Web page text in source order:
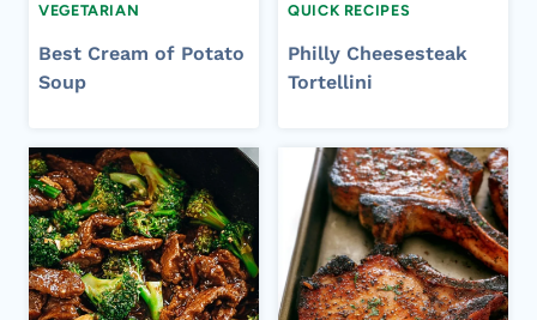
VEGETARIAN
Best Cream of Potato
Soup
QUICK RECIPES
Philly Cheesesteak
Tortellini